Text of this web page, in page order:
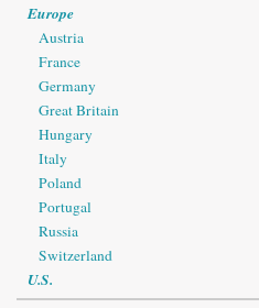
Europe
Austria
France
Germany
Great Britain
Hungary
Italy
Poland
Portugal
Russia
Switzerland
U.S.